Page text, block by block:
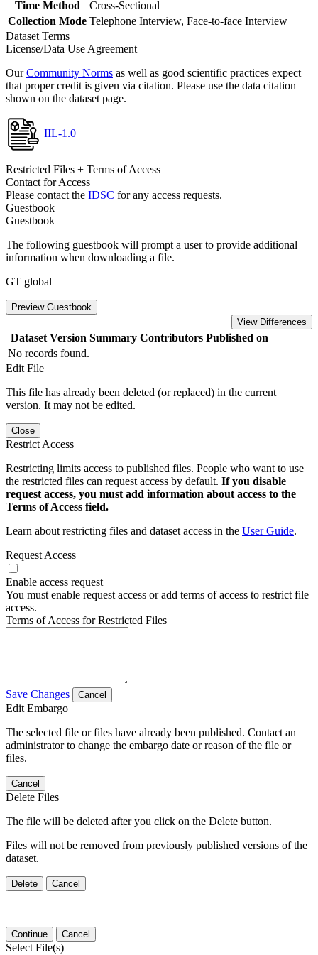
Time Method
Cross-Sectional
Collection Mode Telephone Interview, Face-to-face Interview
Dataset Terms
License/Data Use Agreement
OurCommunity Norms as well as good scientific practices expect
that proper credit is given via citation. Please use the data citation
shown on the dataset page.
IIL-1.0
Restricted Files + Terms of Access
Contact for Access
Please contact the IDSC for any access requests.
Guestbook
Guestbook
The following guestbook will prompt a user to provide additional
information when downloading a file.
GT global
Preview Guestbook
View Differences
Dataset Version Summary Contributors Published on
No records found.
Edit File
This file has already been deleted (or replaced) in the current
version. It may not be edited.
Close
Restrict Access
Restricting limits access to published files. People who want to use
the restricted files can request access by default. If you disable
request access, you must add information about access to the
Terms of Access field.
Learn about restricting files and dataset access in the User Guide.
Request Access
Enable access request
You must enable request access or add terms of access to restrict file
access.
Terms of Access for Restricted Files
Save Changes Cancel
Edit Embargo
The selected file or files have already been published. Contact an
administrator to change the embargo date or reason of the file or
files.
Cancel
Delete Files
The file will be deleted after you click on the Delete button.
Files will not be removed from previously published versions of the
dataset.
Delete Cancel
Continue Cancel
Select File(s)